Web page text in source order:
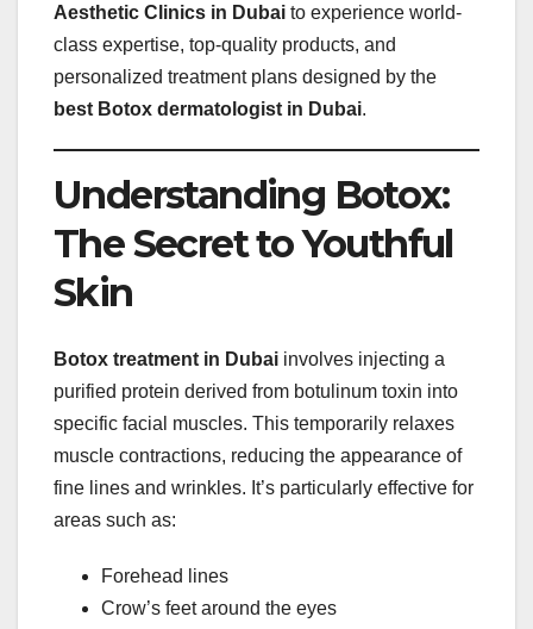
Aesthetic Clinics in Dubai to experience world-
class expertise, top-quality products, and
personalized treatment plans designed by the
best Botox dermatologist in Dubai.
Understanding Botox:
The Secret to Youthful
Skin
Botox treatment in Dubai involves injecting a
purified protein derived from botulinum toxin into
specific facial muscles. This temporarily relaxes
muscle contractions, reducing the appearance of
fine lines and wrinkles. It’s particularly effective for
areas such as:
Forehead lines
Crow’s feet around the eyes